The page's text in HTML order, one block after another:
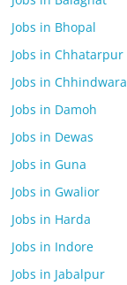
Jobs in Bhopal
Jobs in Chhatarpur
Jobs in Chhindwara
Jobs in Damoh
Jobs in Dewas
Jobs in Guna
Jobs in Gwalior
Jobs in Harda
Jobs in Indore
Jobs in Jabalpur